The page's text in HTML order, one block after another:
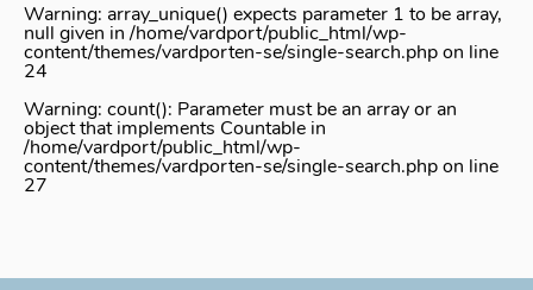
content
Warning: array_unique() expects parameter 1 to be array,
null given in/home/vardport/public_html/wp-
content/themes/vardporten-se/single-search.phpon line
24
Warning: count(): Parameter must be an array or an
object that implements Countable in
/home/vardport/public_html/wp-
content/themes/vardporten-se/single-search.phpon line
27